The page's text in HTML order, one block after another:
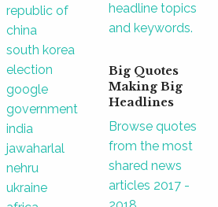
republic of
china
south korea
election
google
government
india
jawaharlal
nehru
ukraine
headline topics
and keywords.
Big Quotes
Making Big
Headlines
Browse quotes
from the most
shared news
articles 2017 -